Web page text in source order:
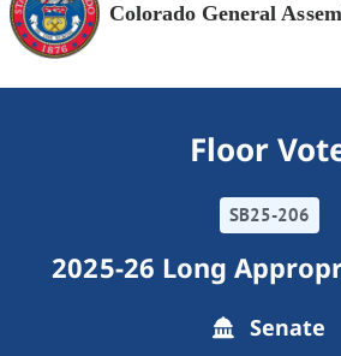
Colorado General
Floor
SB25-206
2025-26 Long
Senate